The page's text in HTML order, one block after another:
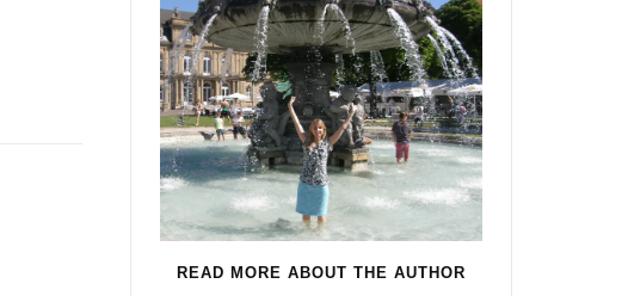
READ MORE ABOUT THE AUTHOR